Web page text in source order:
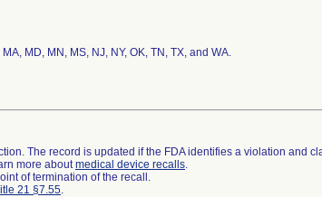
MD, MN, MS, NJ, NY, OK, TN, TX, and WA.
The record is updated if the FDA identifies a violation and
more aboutmedical device recalls.
of termination of the recall.
21 §7.55.